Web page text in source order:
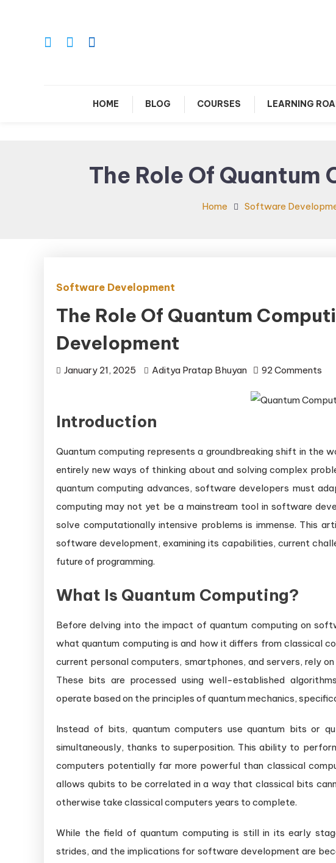
HOME BLOG COURSES LEARNING
The Role Of
Home Software
Software Development
The Role Of Quantum
Development
January 21, 2025 Aditya Pratap Bhuyan 92 Comments
in
Introduction
Quantum computing represents a groundbreaking shift in the
entirely new ways of thinking about and solving complex
quantum computing advances, software developers must
computing may not yet be a mainstream tool in software
solve computationally intensive problems is immense. This
software development, examining its capabilities, current
future of programming.
What Is Quantum Computing?
Before delving into the impact of quantum computing on
what quantum computing is and how it differs from classical
current personal computers, smartphones, and servers, rely
These bits are processed using well-established
operate based on the principles of quantum mechanics,
Instead of bits, quantum computers use quantum bits or
simultaneously, thanks to superposition. This ability to
computers potentially far more powerful than classical
allows qubits to be correlated in a way that classical bits
otherwise take classical computers years to complete.
While the field of quantum computing is still in its early
strides, and the implications for software development are